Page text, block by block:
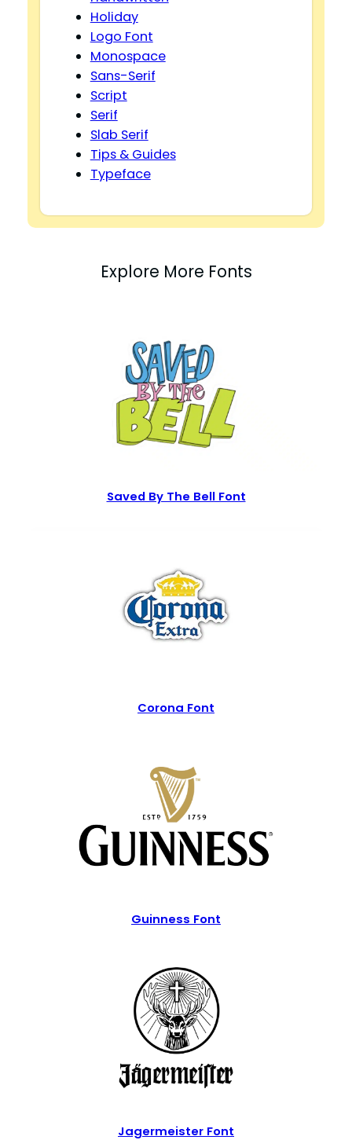
Holiday
Logo Font
Monospace
Sans-Serif
Script
Serif
Slab Serif
Tips & Guides
Typeface
Explore More Fonts
Saved By The Bell Font
Corona Font
Guinness Font
Jagermeister Font